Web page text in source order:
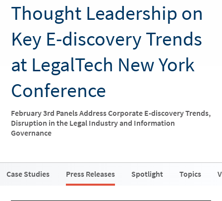
Thought Leadership on
Key E-discovery Trends
at LegalTech New York
Conference
February 3rd Panels Address Corporate E-discovery Trends,
Disruption in the Legal Industry and Information
Governance
Case Studies Press Releases Spotlight Topics